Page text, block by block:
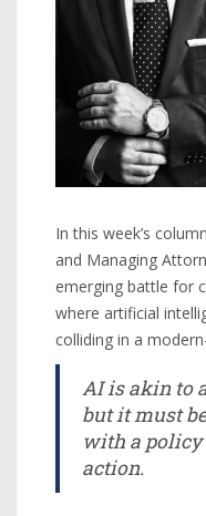
In this week’s
and Managing
emerging battle for
where artificial
colliding in a
AI is akin to
but it must
with a policy
action.